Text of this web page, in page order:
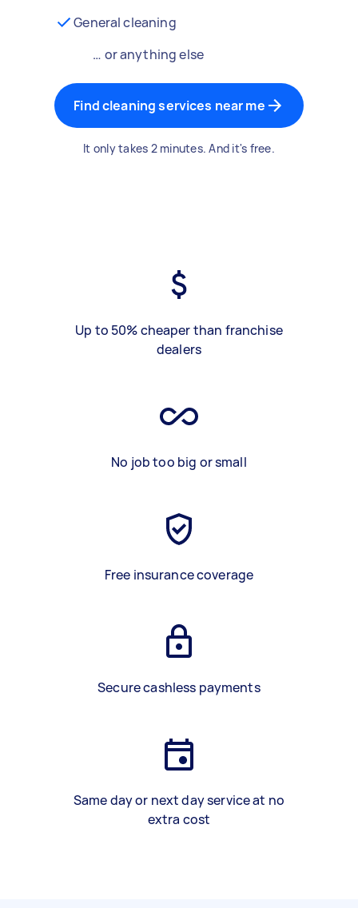
General cleaning
… or anything else
Find cleaning services near me
It only takes 2 minutes. And it's free.
Up to 50% cheaper than franchise
dealers
No job too big or small
Free insurance coverage
Secure cashless payments
Same day or next day service at no
extra cost